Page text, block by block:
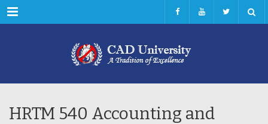
Menu
HRTM 540 Accounting and